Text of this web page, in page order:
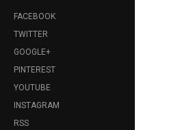
FACEBOOK
TWITTER
GOOGLE+
PINTEREST
YOUTUBE
INSTAGRAM
RSS